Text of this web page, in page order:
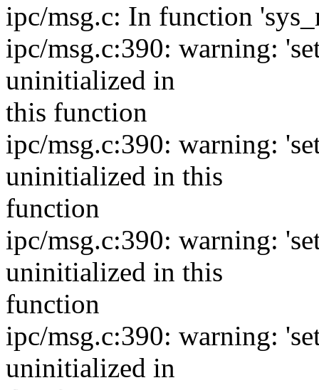
ipc/msg.c: In function
ipc/msg.c:390: warning:
uninitialized in
this function
ipc/msg.c:390: warning:
uninitialized in this
function
ipc/msg.c:390: warning:
uninitialized in this
function
ipc/msg.c:390: warning:
uninitialized in